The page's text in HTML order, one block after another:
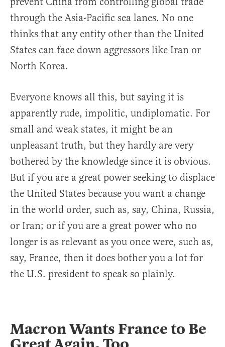
through the Asia-Pacific sea lanes. No one
thinks that any entity other than the United
States can face down aggressors like Iran or
North Korea.
Everyone knows all this, but saying it is
apparently rude, impolitic, undiplomatic. For
small and weak states, it might be an
unpleasant truth, but they hardly are very
bothered by the knowledge since it is obvious.
But if you are a great power seeking to displace
the United States because you want a change
in the world order, such as, say, China, Russia,
or Iran; or if you are a great power who no
longer is as relevant as you once were, such as,
say, France, then it does bother you a lot for
the U.S. president to speak so plainly.
Macron Wants France to Be